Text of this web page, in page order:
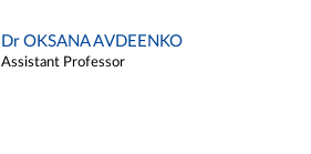
Dr OKSANA AVDEENKO
Assistant Professor